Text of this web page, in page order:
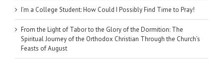
I’m a College Student: How Could I Possibly Find Time to Pray!
From the Light of Tabor to the Glory of the Dormition: The
Spiritual Journey of the Orthodox Christian Through the Church’s
Feasts of August